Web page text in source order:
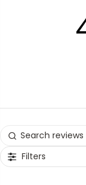
Filters